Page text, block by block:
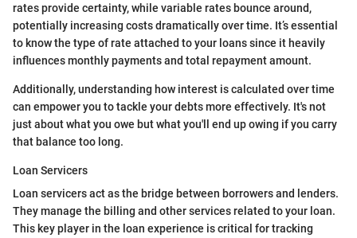
rates provide certainty, while variable rates bounce around,
potentially increasing costs dramatically over time. It’s essential
to know the type of rate attached to your loans since it heavily
influences monthly payments and total repayment amount.
Additionally, understanding how interest is calculated over time
can empower you to tackle your debts more effectively. It's not
just about what you owe but what you'll end up owing if you carry
that balance too long.
Loan Servicers
Loan servicers act as the bridge between borrowers and lenders.
They manage the billing and other services related to your loan.
This key player in the loan experience is critical for tracking